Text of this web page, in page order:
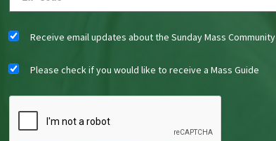
Receive email updates about the Sunday Mass Community
Please check if you would like to receive a Mass Guide